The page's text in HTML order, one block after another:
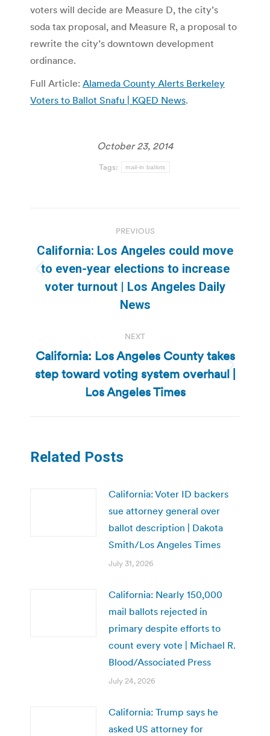
voters will decide are Measure D, the city’s
soda tax proposal, and Measure R, a proposal to
rewrite the city’s downtown development
ordinance.
Full Article: Alameda County Alerts Berkeley
Voters to Ballot Snafu | KQED News.
October 23, 2014
Tags: mail-in ballots
navigation
PREVIOUS
Previous
post:
California: Los Angeles could move
to even-year elections to increase
voter turnout | Los Angeles Daily
News
NEXT
Next
post:
California: Los Angeles County takes
step toward voting system overhaul |
Los Angeles Times
Related Posts
California: Voter ID backers
sue attorney general over
ballot description | Dakota
Smith/Los Angeles Times
July 31, 2026
California: Nearly 150,000
mail ballots rejected in
primary despite efforts to
count every vote | Michael R.
Blood/Associated Press
July 24, 2026
California: Trump says he
asked US attorney for